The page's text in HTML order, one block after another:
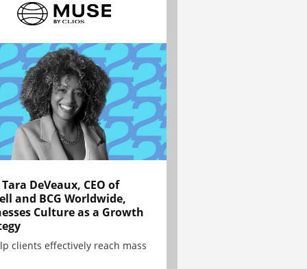
DeVeaux, CEO of
and BCG Worldwide,
Culture as a Growth
clients effectively reach mass